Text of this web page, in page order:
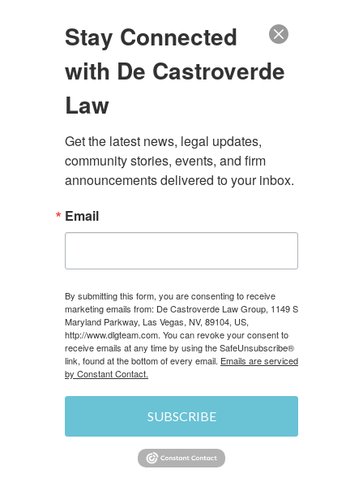
NEVADA CAR
ACCIDENT CLAIM
PROCESS
CONTACT US
UNCATEGORIZED
Stay Connected
with De Castroverde
Law
Get the latest news, legal updates,
community stories, events, and firm
announcements delivered to your inbox.
Email
By submitting this form, you are consenting to receive
marketing emails from: De Castroverde Law Group, 1149 S
Maryland Parkway, Las Vegas, NV, 89104, US,
http://www.dlgteam.com. You can revoke your consent to
receive emails at any time by using the SafeUnsubscribe®
link, found at the bottom of every email. Emails are serviced
by Constant Contact.
SUBSCRIBE